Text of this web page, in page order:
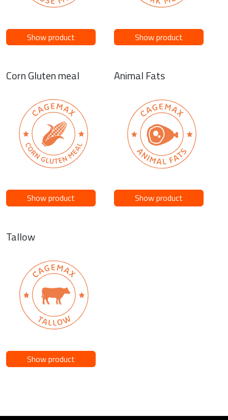
Show product Show product
Corn Gluten meal
Show product
Animal Fats
Show product
Tallow
Show product